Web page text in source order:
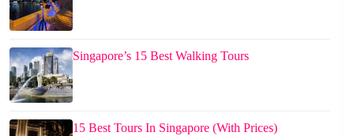
Singapore’s 15 Best Walking Tours
15 Best Tours In Singapore (With Prices)